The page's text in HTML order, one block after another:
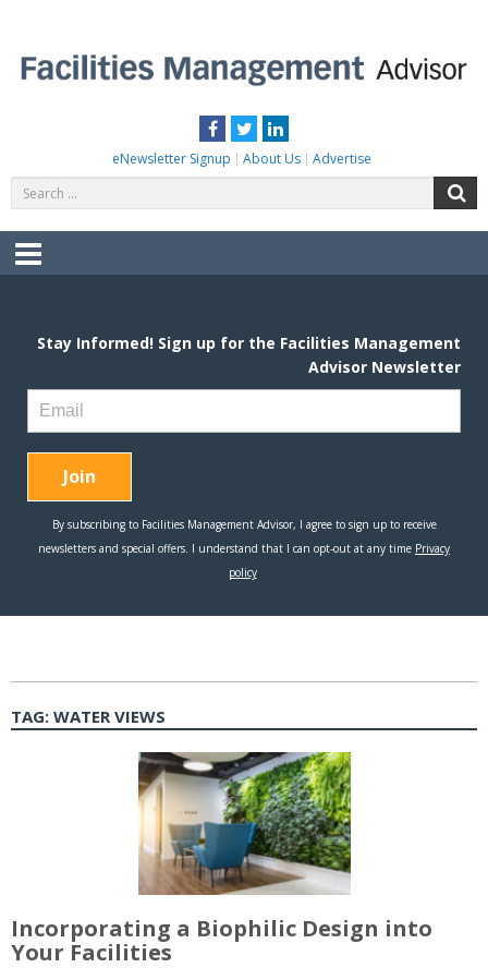
content
Facebook
TwitterLinkedIn
eNewsletter Signup About Us Advertise
for:
Menu
TAG: WATER VIEWS
Incorporating a Biophilic Design into
Your Facilities